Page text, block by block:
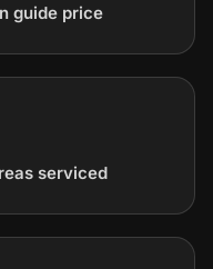
guide price
serviced